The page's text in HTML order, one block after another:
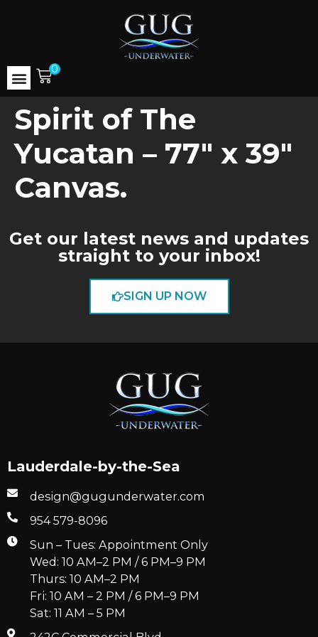
0
Spirit of The
Yucatan – 77″ x 39″
Canvas.
Get our latest news and updates
straight to your inbox!
SIGN UP NOW
Lauderdale-by-the-Sea
design@gugunderwater.com
954 579-8096
Sun – Tues: Appointment Only
Wed: 10 AM–2 PM / 6 PM–9 PM
Thurs: 10 AM–2 PM
Fri: 10 AM – 2 PM / 6 PM–9 PM
Sat: 11 AM – 5 PM